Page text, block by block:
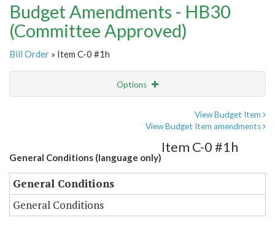
Budget Amendments - HB30
(Committee Approved)
Bill Order » Item C-0 #1h
Options
View Budget Item
View Budget Item amendments
General Conditions (language only)
Item C-0 #1h
General Conditions
General Conditions